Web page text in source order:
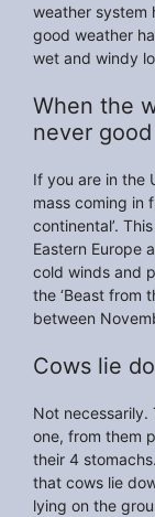
weather system
good weather
wet and windy
When the
never
If you are in the
mass coming in
continental’.
Eastern Europe
cold winds and
the ‘Beast from
between
Cows lie
Not necessarily.
one, from them
their 4
that cows lie
lying on the